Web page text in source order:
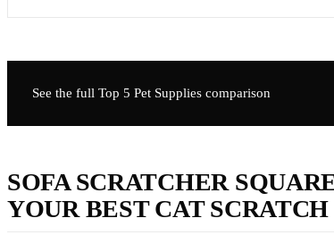
See the full Top 5 Pet Supplies comparison
SOFA SCRATCHER
YOUR BEST CAT